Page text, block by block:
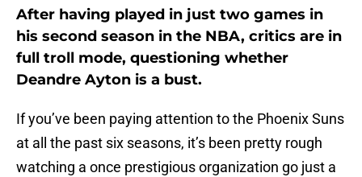
After having played in just two games in
his second season in the NBA, critics are in
full troll mode, questioning whether
Deandre Ayton is a bust.
If you’ve been paying attention to the Phoenix Suns
at all the past six seasons, it’s been pretty rough
watching a once prestigious organization go just a